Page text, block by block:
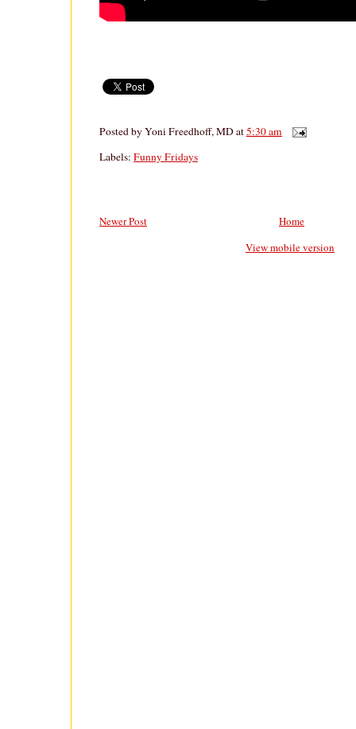
Posted byYoni Freedhoff, MDat5:30 am
Labels: Funny Fridays
Newer Post
Home
View mobile version